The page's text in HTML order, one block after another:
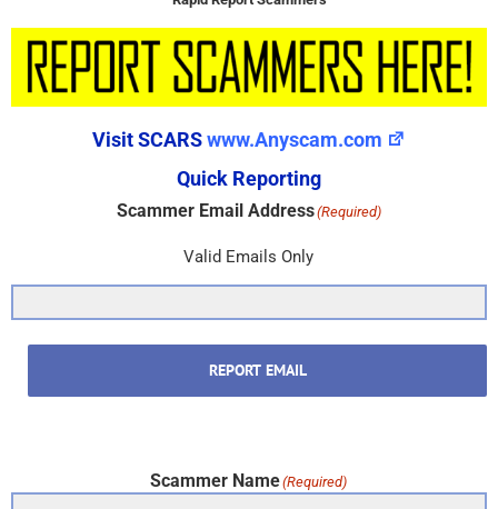
Visit SCARSwww.Anyscam.com
Quick Reporting
Scammer Email Address(Required)
Valid Emails Only
REPORT EMAIL
Scammer Name(Required)